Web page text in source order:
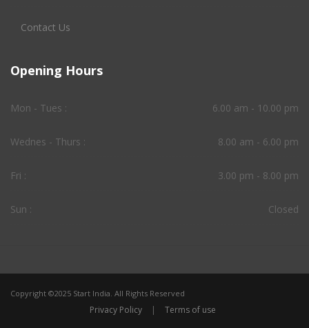
Contact Us
Opening Hours
Mon - Tues : 6.00 am - 10.00 pm
Wednes - Thurs : 8.00 am - 6.00 pm
Fri : 3.00 pm - 8.00 pm
Sun : Closed
Copyright ©2025 Start India. All Rights Reserved
Privacy Policy | Terms of use